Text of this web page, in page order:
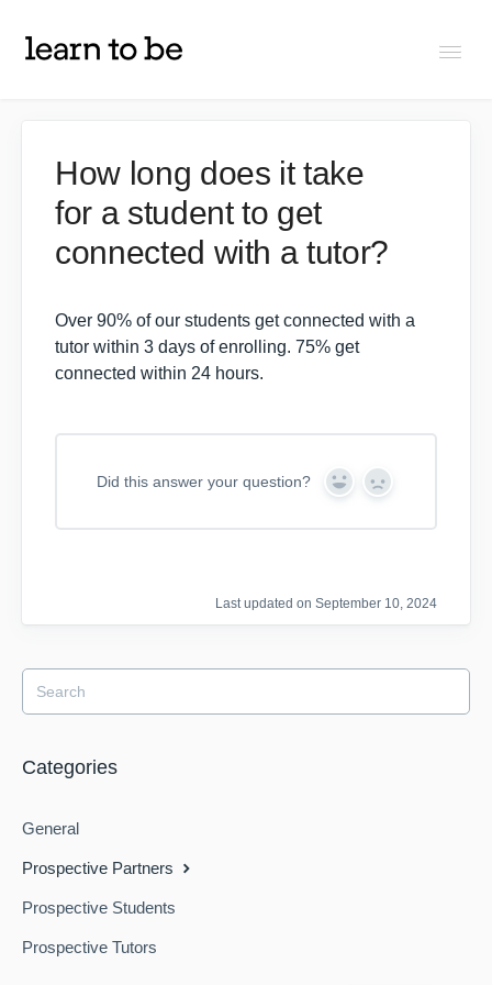
About Learn To Be
Students
IXL Pilot
How long does it take
for a student to get
connected with a tutor?
Over 90% of our students get connected with a
tutor within 3 days of enrolling. 75% get
connected within 24 hours.
Did this answer your question?
Y
s
N
Last updated on September 10, 2024
Categories
General
Prospective Partners
Prospective Students
Prospective Tutors